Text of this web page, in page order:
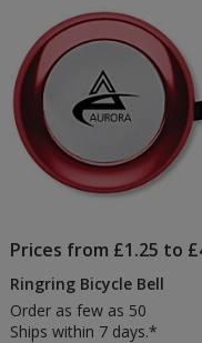
Prices from £1.25 to
Ringring Bicycle Bell
Order as few as 50
Ships within 7 days.*